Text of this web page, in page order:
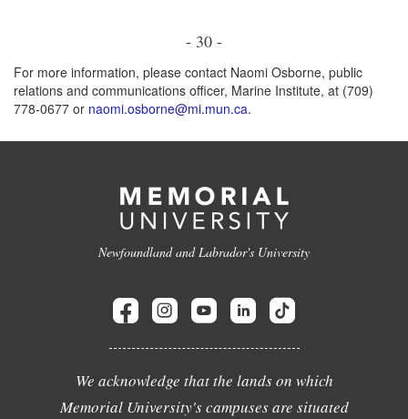
- 30 -
For more information, please contact Naomi Osborne, public
relations and communications officer, Marine Institute, at (709)
778-0677 or naomi.osborne@mi.mun.ca.
Newfoundland and Labrador's University
We acknowledge that the lands on which
Memorial University's campuses are situated